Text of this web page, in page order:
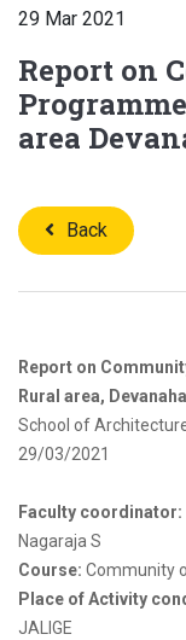
29 Mar 2021
Report on
area
Back
Report on
Rural area,
School of
29/03/2021
Faculty coordinator:
Nagaraja S
Course: Community
Place of Activity
JALIGE